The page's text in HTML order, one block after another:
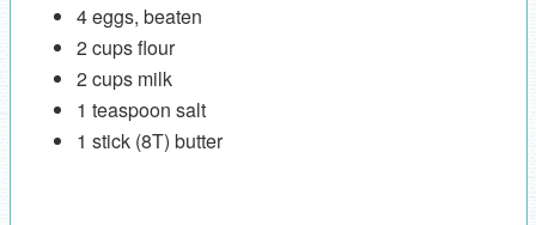
4 eggs, beaten
2 cups flour
2 cups milk
1 teaspoon salt
1 stick (8T) butter